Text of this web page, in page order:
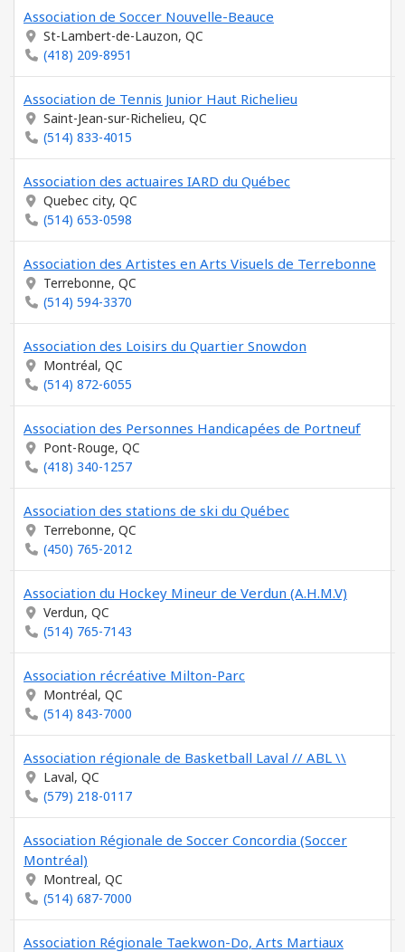
Association de Soccer Nouvelle-Beauce
St-Lambert-de-Lauzon, QC
(418) 209-8951
Association de Tennis Junior Haut Richelieu
Saint-Jean-sur-Richelieu, QC
(514) 833-4015
Association des actuaires IARD du Québec
Quebec city, QC
(514) 653-0598
Association des Artistes en Arts Visuels de Terrebonne
Terrebonne, QC
(514) 594-3370
Association des Loisirs du Quartier Snowdon
Montréal, QC
(514) 872-6055
Association des Personnes Handicapées de Portneuf
Pont-Rouge, QC
(418) 340-1257
Association des stations de ski du Québec
Terrebonne, QC
(450) 765-2012
Association du Hockey Mineur de Verdun (A.H.M.V)
Verdun, QC
(514) 765-7143
Association récréative Milton-Parc
Montréal, QC
(514) 843-7000
Association régionale de Basketball Laval // ABL \\
Laval, QC
(579) 218-0117
Association Régionale de Soccer Concordia (Soccer
Montréal)
Montreal, QC
(514) 687-7000
Association Régionale Taekwon-Do, Arts Martiaux